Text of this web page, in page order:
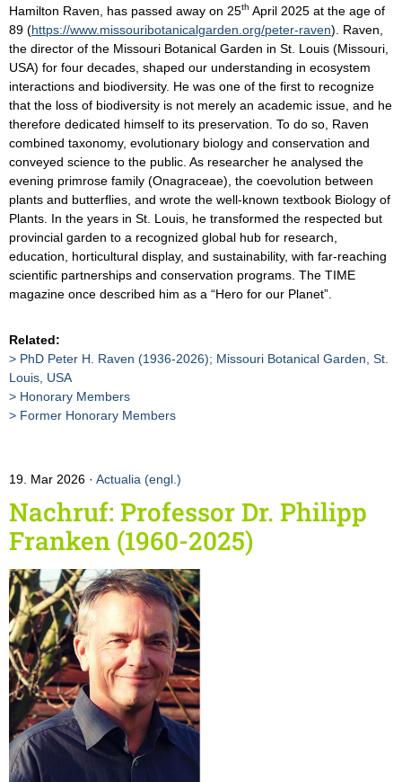
Hamilton Raven, has passed away on 25th April 2025 at the age of
89 (https://www.missouribotanicalgarden.org/peter-raven). Raven,
the director of the Missouri Botanical Garden in St. Louis (Missouri,
USA) for four decades, shaped our understanding in ecosystem
interactions and biodiversity. He was one of the first to recognize
that the loss of biodiversity is not merely an academic issue, and he
therefore dedicated himself to its preservation. To do so, Raven
combined taxonomy, evolutionary biology and conservation and
conveyed science to the public. As researcher he analysed the
evening primrose family (Onagraceae), the coevolution between
plants and butterflies, and wrote the well-known textbook Biology of
Plants. In the years in St. Louis, he transformed the respected but
provincial garden to a recognized global hub for research,
education, horticultural display, and sustainability, with far-reaching
scientific partnerships and conservation programs. The TIME
magazine once described him as a “Hero for our Planet”.
Related:
PhD Peter H. Raven (1936-2026); Missouri Botanical Garden, St.
Louis, USA
Honorary Members
Former Honorary Members
19. Mar 2026 Actualia (engl.)
Nachruf: Professor Dr. Philipp
Franken (1960-2025)